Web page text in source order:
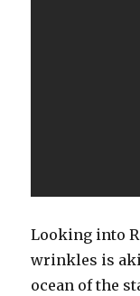
Looking into
wrinkles is
ocean of the